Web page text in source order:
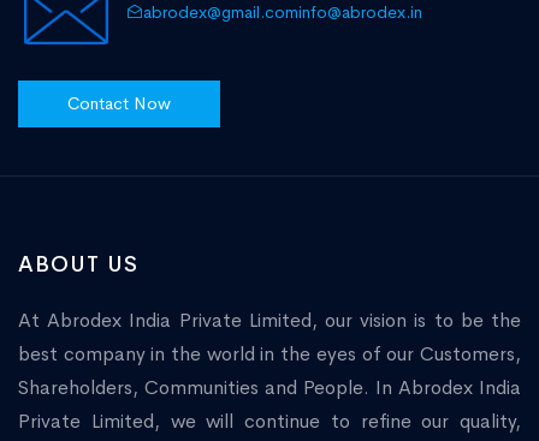
abrodex@gmail.cominfo@abrodex.in
Contact Now
ABOUT US
At Abrodex India Private Limited, our vision is to be the
best company in the world in the eyes of our Customers,
Shareholders, Communities and People. In Abrodex India
Private Limited, we will continue to refine our quality,